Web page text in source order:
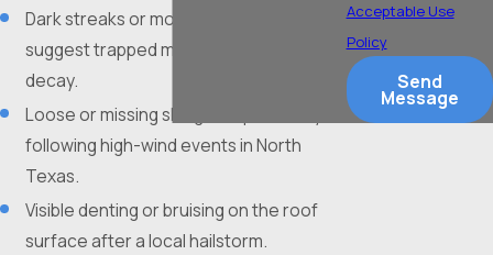
Dark streaks or moss growth that
suggest trapped moisture and organic
decay.
Loose or missing shingles, specifically
following high-wind events in North
Texas.
Visible denting or bruising on the roof
surface after a local hailstorm.
Acceptable Use
Policy
Send
Message